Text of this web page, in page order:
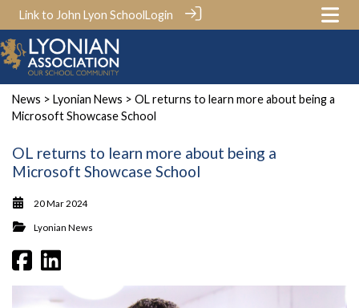
Link to John Lyon SchoolLogin
News > Lyonian News > OL returns to learn more about being a
Microsoft Showcase School
OL returns to learn more about being a
Microsoft Showcase School
20 Mar 2024
Lyonian News